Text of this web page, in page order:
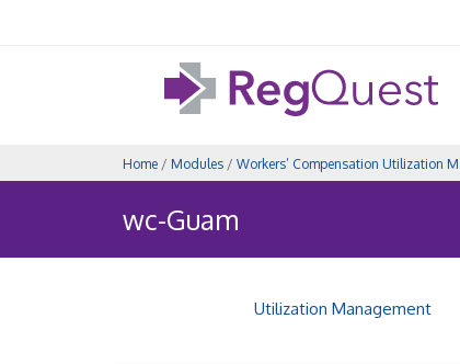
Home / Modules / Workers’ Compensation Utilization
wc-Guam
Utilization Management